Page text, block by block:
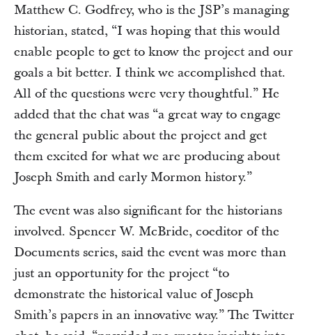
Matthew C. Godfrey, who is the JSP’s managing
historian, stated, “I was hoping that this would
enable people to get to know the project and our
goals a bit better. I think we accomplished that.
All of the questions were very thoughtful.” He
added that the chat was “a great way to engage
the general public about the project and get
them excited for what we are producing about
Joseph Smith and early Mormon history.”
The event was also significant for the historians
involved. Spencer W. McBride, coeditor of the
Documents series, said the event was more than
just an opportunity for the project “to
demonstrate the historical value of Joseph
Smith’s papers in an innovative way.” The Twitter